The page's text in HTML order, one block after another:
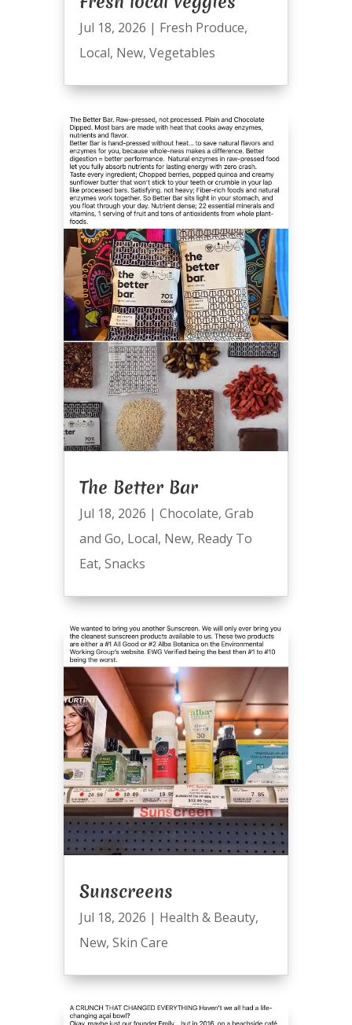
Jul 18, 2026 | Fresh Produce,
Local, New, Vegetables
The Better Bar
Jul 18, 2026 | Chocolate, Grab
and Go, Local, New, Ready To
Eat, Snacks
Sunscreens
Jul 18, 2026 | Health & Beauty,
New, Skin Care